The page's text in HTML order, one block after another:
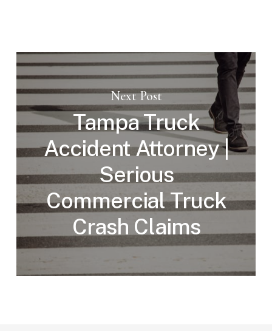
Next Post
Tampa Truck
Accident Attorney |
Serious
Commercial Truck
Crash Claims